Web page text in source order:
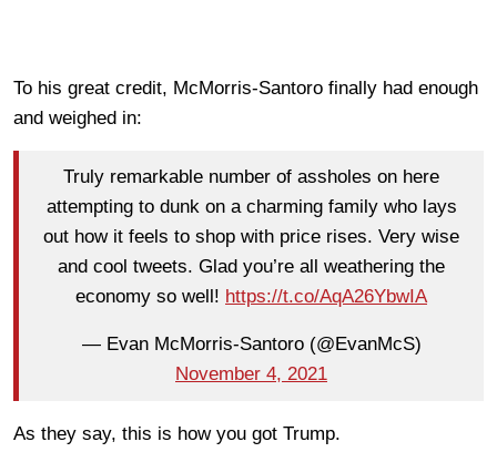
To his great credit, McMorris-Santoro finally had enough
and weighed in:
Truly remarkable number of assholes on here
attempting to dunk on a charming family who lays
out how it feels to shop with price rises. Very wise
and cool tweets. Glad you’re all weathering the
economy so well! https://t.co/AqA26YbwIA
— Evan McMorris-Santoro (@EvanMcS)
November 4, 2021
As they say, this is how you got Trump.